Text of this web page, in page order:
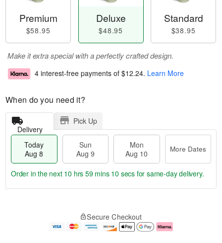
Premium
$58.95
Deluxe
$48.95
Standard
$38.95
Make it extra special with a perfectly crafted design.
4 interest-free payments of $12.24. Learn More
When do you need it?
Delivery
Pick Up
Today
Aug 8
Sun
Aug 9
Mon
Aug 10
More Dates
e
Order in the next 10 hrs 59 mins 10 secs for same-day delivery.
Secure Checkout